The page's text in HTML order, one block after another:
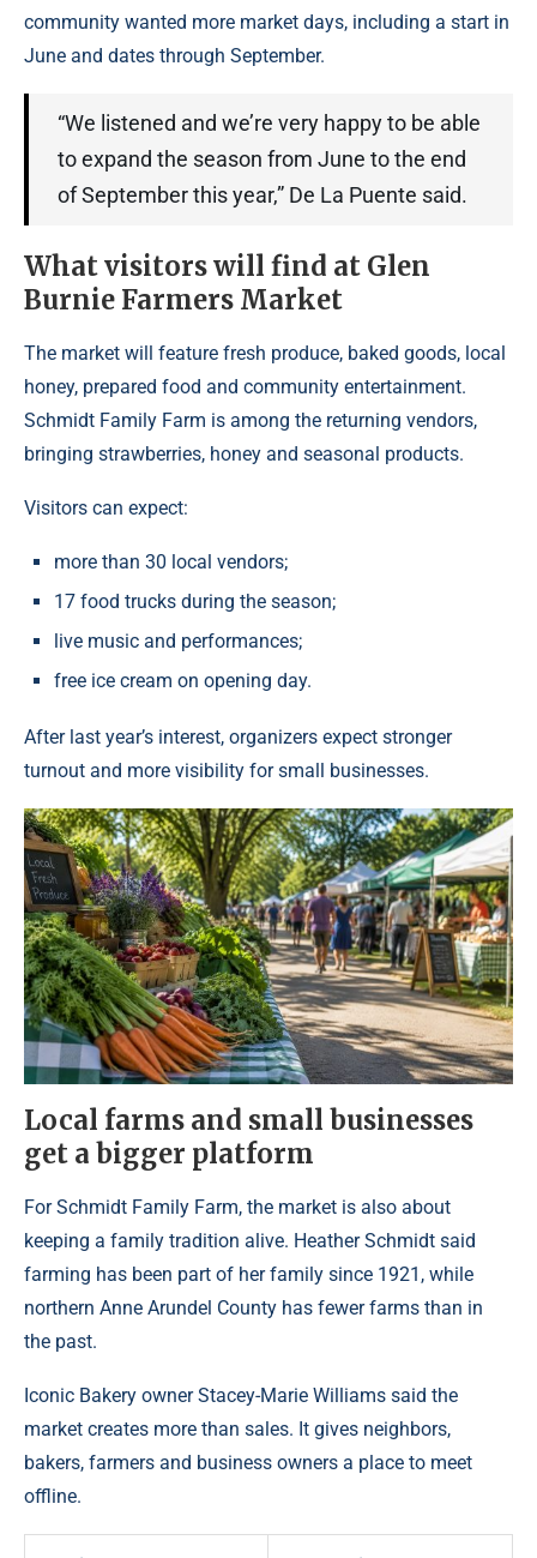
community wanted more market days, including a start in
June and dates through September.
“We listened and we’re very happy to be able
to expand the season from June to the end
of September this year,” De La Puente said.
What visitors will find at Glen
Burnie Farmers Market
The market will feature fresh produce, baked goods, local
honey, prepared food and community entertainment.
Schmidt Family Farm is among the returning vendors,
bringing strawberries, honey and seasonal products.
Visitors can expect:
more than 30 local vendors;
17 food trucks during the season;
live music and performances;
free ice cream on opening day.
After last year’s interest, organizers expect stronger
turnout and more visibility for small businesses.
Local farms and small businesses
get a bigger platform
For Schmidt Family Farm, the market is also about
keeping a family tradition alive. Heather Schmidt said
farming has been part of her family since 1921, while
northern Anne Arundel County has fewer farms than in
the past.
Iconic Bakery owner Stacey-Marie Williams said the
market creates more than sales. It gives neighbors,
bakers, farmers and business owners a place to meet
offline.